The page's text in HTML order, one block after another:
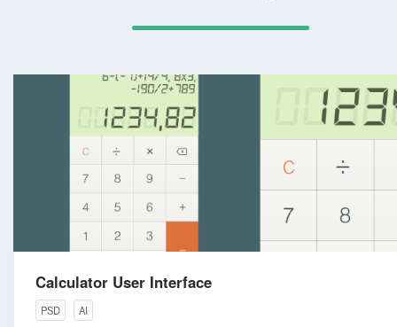
Calculator User Interface
PSD AI